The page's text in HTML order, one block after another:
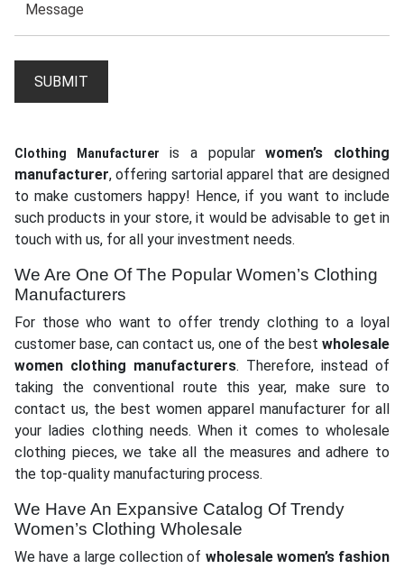
Clothing Manufacturer is a popularwomen’s clothing
manufacturer, offering sartorial apparel that are designed
to make customers happy! Hence, if you want to include
such products in your store, it would be advisable to get in
touch with us, for all your investment needs.
We Are One Of The Popular Women’s Clothing
Manufacturers
For those who want to offer trendy clothing to a loyal
customer base, can contact us, one of the best wholesale
women clothing manufacturers. Therefore, instead of
taking the conventional route this year, make sure to
contact us, the best women apparel manufacturer for all
your ladies clothing needs. When it comes to wholesale
clothing pieces, we take all the measures and adhere to
the top-quality manufacturing process.
We Have An Expansive Catalog Of Trendy
Women’s Clothing Wholesale
We have a large collection of wholesale women’s fashion